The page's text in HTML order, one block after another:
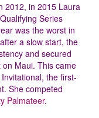
2012, in 2015 Laura
Series
was the worst in
a slow start, the
and secured
Maui. This came
the first-
She competed
Palmateer.